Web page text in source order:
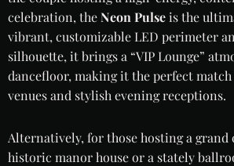
celebration, theNeon Pulseis the
vibrant, customizable LED perimeter
silhouette, it brings a “VIP Lounge”
dancefloor, making it the perfect
venues and stylish evening receptions.
Alternatively, for those hosting a grand
historic manor house or a stately